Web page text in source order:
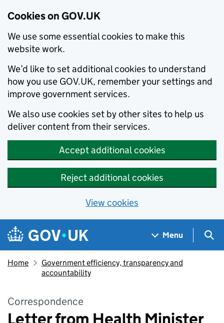
Cookies on GOV.UK
We use some essential cookies to make this
website work.
We’d like to set additional cookies to understand
how you use GOV.UK, remember your settings and
improve government services.
We also use cookies set by other sites to help us
deliver content from their services.
Accept additional cookies
Reject additional cookies
View cookies
Skip to main content
Navigation menu
Menu
Home
Government efficiency, transparency and
accountability
Correspondence
Letter from Health Minister